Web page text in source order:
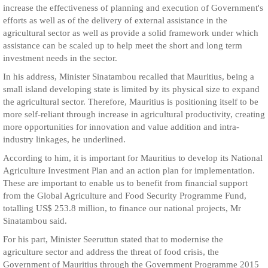
increase the effectiveness of planning and execution of Government's
efforts as well as of the delivery of external assistance in the
agricultural sector as well as provide a solid framework under which
assistance can be scaled up to help meet the short and long term
investment needs in the sector.
In his address, Minister Sinatambou recalled that Mauritius, being a
small island developing state is limited by its physical size to expand
the agricultural sector. Therefore, Mauritius is positioning itself to be
more self-reliant through increase in agricultural productivity, creating
more opportunities for innovation and value addition and intra-
industry linkages, he underlined.
According to him, it is important for Mauritius to develop its National
Agriculture Investment Plan and an action plan for implementation.
These are important to enable us to benefit from financial support
from the Global Agriculture and Food Security Programme Fund,
totalling US$ 253.8 million, to finance our national projects, Mr
Sinatambou said.
For his part, Minister Seeruttun stated that to modernise the
agriculture sector and address the threat of food crisis, the
Government of Mauritius through the Government Programme 2015